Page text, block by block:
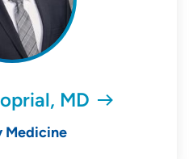
MD
Medicine